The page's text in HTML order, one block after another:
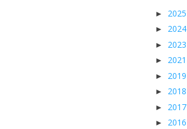
► 2025
► 2024
► 2023
► 2021
► 2019
► 2018
► 2017
► 2016